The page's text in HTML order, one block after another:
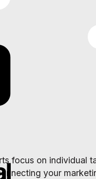
focus on individual
your